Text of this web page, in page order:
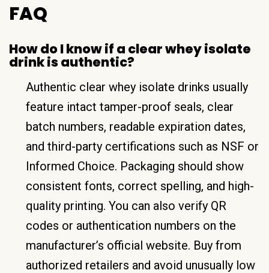
FAQ
How do I know if a clear whey isolate
drink is authentic?
Authentic clear whey isolate drinks usually
feature intact tamper-proof seals, clear
batch numbers, readable expiration dates,
and third-party certifications such as NSF or
Informed Choice. Packaging should show
consistent fonts, correct spelling, and high-
quality printing. You can also verify QR
codes or authentication numbers on the
manufacturer’s official website. Buy from
authorized retailers and avoid unusually low